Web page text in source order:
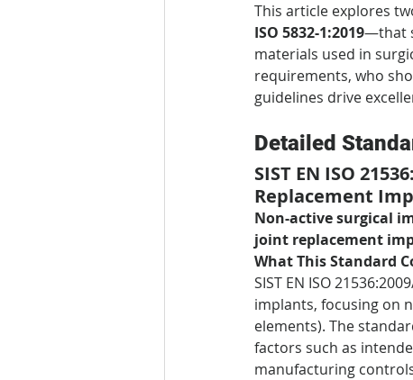
This article explores
ISO 5832-1:2019—that
materials used in
requirements, who
guidelines drive
Detailed
SIST EN ISO
Replacement
Non-active surgical
joint replacement
What This Standard
SIST EN ISO
implants, focusing on
elements). The
factors such as
manufacturing